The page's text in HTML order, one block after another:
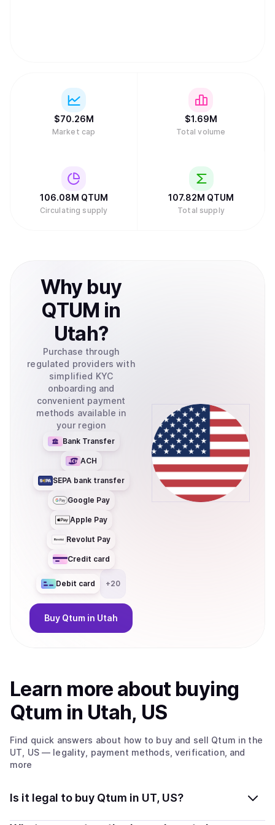
49%, 29% of the coins would be allocated as community
incentives, and the remaining 20% would be distributed to
the early backers and development team.
$70.26M
Market cap
$1.69M
Total volume
106.08M QTUM
Circulating supply
107.82M QTUM
Total supply
Why buy
QTUM in
Utah?
Purchase through
regulated providers with
simplified KYC
onboarding and
convenient payment
methods available in
your region
Bank Transfer
ACH
SEPA bank transfer
Google Pay
Apple Pay
Revolut Pay
Credit card
Debit card +20
Buy Qtum in Utah
Learn more about buying
Qtum in Utah, US
Find quick answers about how to buy and sell Qtum in the
UT, US— legality, payment methods, verification, and
more
Is it legal to buy Qtum in UT, US?